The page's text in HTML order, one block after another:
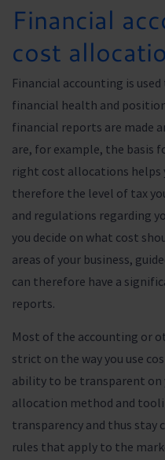
Financial
cost
Financial accounting is
financial health and
financial reports are made
are, for example, the basis
right cost allocations
therefore the level of tax
and regulations regarding
you decide on what cost
areas of your business,
can therefore have a
reports.
Most of the accounting or
strict on the way you use
ability to be transparent on
allocation method and
transparency and thus
rules that apply to the